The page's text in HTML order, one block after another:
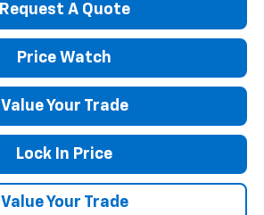
Request A Quote
Price Watch
Value Your Trade
Lock In Price
Value Your Trade